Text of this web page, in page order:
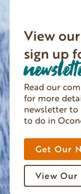
View our
sign up
Read our
for more
newsletter to
to do in
Get Our
View Our